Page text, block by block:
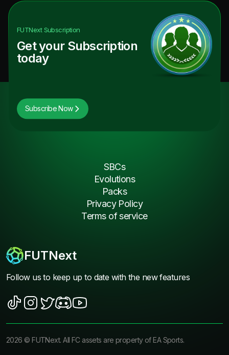
FUTNextSubscription
Get your Subscription
today
Subscribe Now
FUTNext
Follow us to keep up to date with the new features
SBCs
Evolutions
Packs
Privacy Policy
Terms of service
2026 ©FUTNext. All FC assets are property of EA Sports.